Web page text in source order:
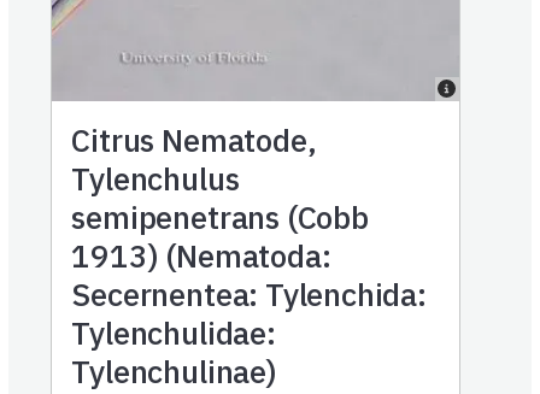
Citrus Nematode,
Tylenchulus
semipenetrans (Cobb
1913) (Nematoda:
Secernentea: Tylenchida:
Tylenchulidae:
Tylenchulinae)